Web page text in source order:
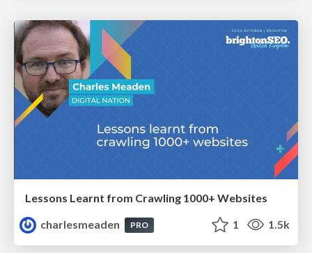
Lessons Learnt from Crawling 1000+ Websites
charlesmeaden
PRO 1 1.5k